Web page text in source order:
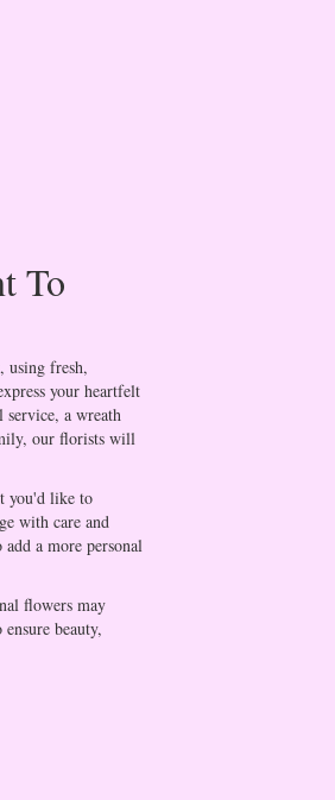
To
using fresh,
your heartfelt
service, a wreath
our florists will
you'd like to
with care and
a more personal
flowers may
beauty,